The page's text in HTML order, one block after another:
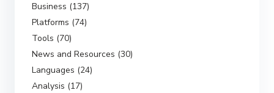
Business (137)
Platforms (74)
Tools (70)
News and Resources (30)
Languages (24)
Analysis (17)